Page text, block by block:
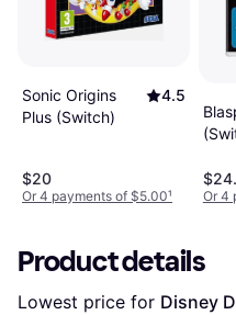
Sonic Origins
Plus (Switch)
4.5
$20
Or 4 payments of $5.00¹ Or 4
Product details
Lowest price for Disney